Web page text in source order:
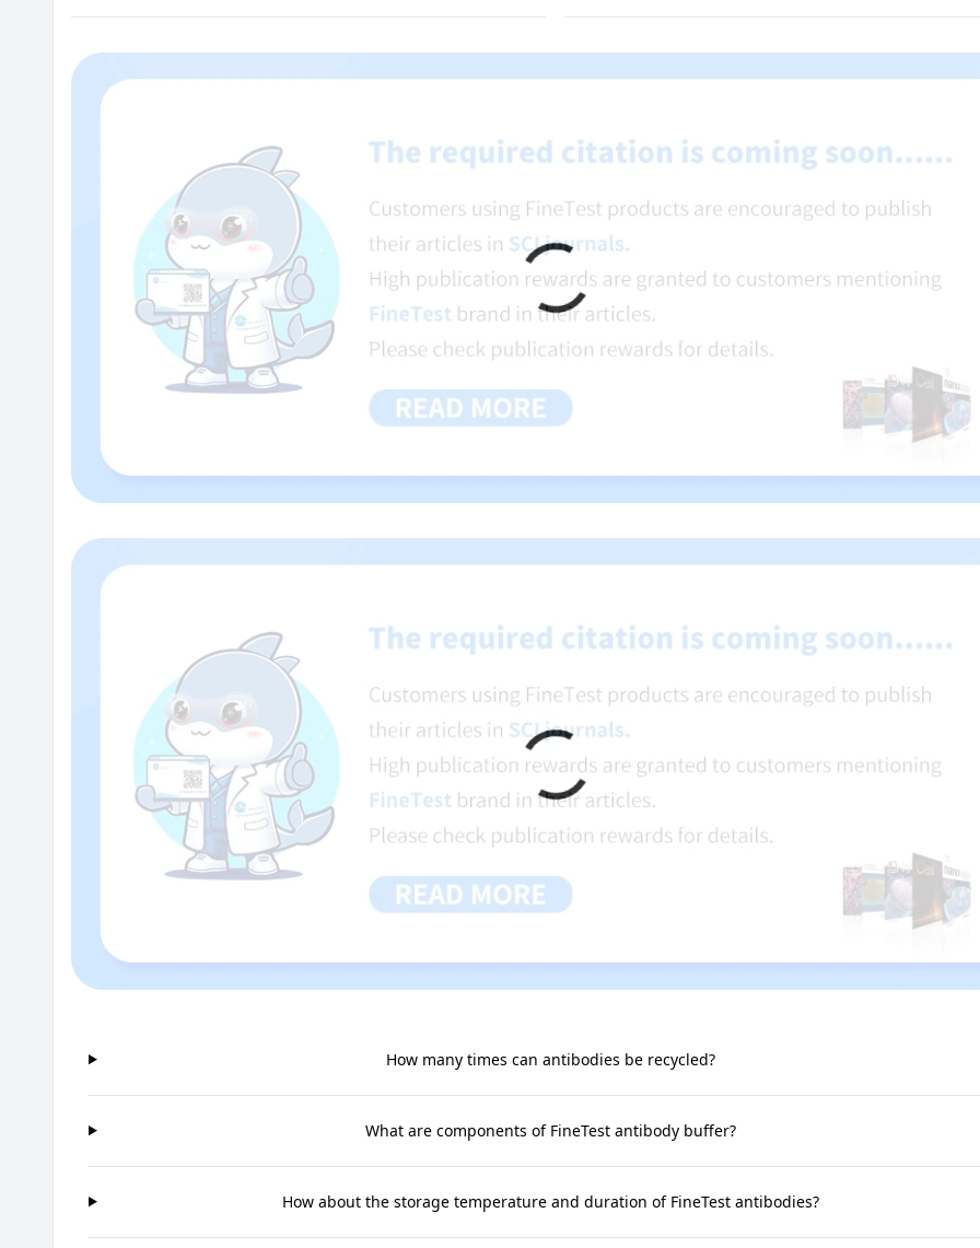
How many times can antibodies be recycled?
What are components of FineTest antibody buffer?
How about the storage temperature and duration of FineTest antibodies?